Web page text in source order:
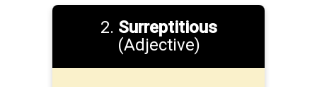
2. Surreptitious
(Adjective)